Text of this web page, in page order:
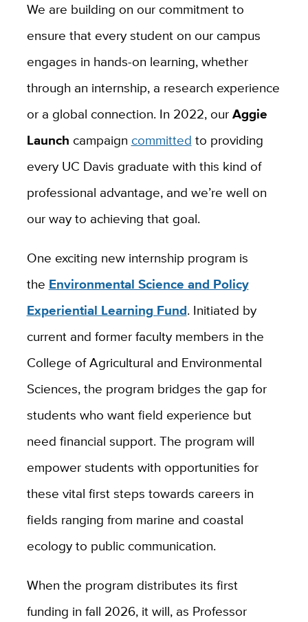
We are building on our commitment to
ensure that every student on our campus
engages in hands-on learning, whether
through an internship, a research experience
or a global connection. In 2022, ourAggie
Launch campaign committed to providing
every UC Davis graduate with this kind of
professional advantage, and we’re well on
our way to achieving that goal.
One exciting new internship program is
the Environmental Science and Policy
Experiential Learning Fund. Initiated by
current and former faculty members in the
College of Agricultural and Environmental
Sciences, the program bridges the gap for
students who want field experience but
need financial support. The program will
empower students with opportunities for
these vital first steps towards careers in
fields ranging from marine and coastal
ecology to public communication.
When the program distributes its first
funding in fall 2026, it will, as Professor